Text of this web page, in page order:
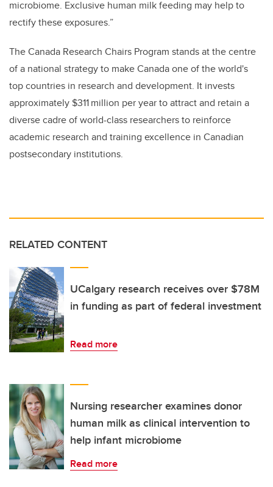
microbiome. Exclusive human milk feeding may help to
rectify these exposures.”
The Canada Research Chairs Program stands at the centre
of a national strategy to make Canada one of the world's
top countries in research and development. It invests
approximately $311 million per year to attract and retain a
diverse cadre of world-class researchers to reinforce
academic research and training excellence in Canadian
postsecondary institutions.
RELATED CONTENT
UCalgary research receives over $78M
in funding as part of federal investment
Read more
Nursing researcher examines donor
human milk as clinical intervention to
help infant microbiome
Read more